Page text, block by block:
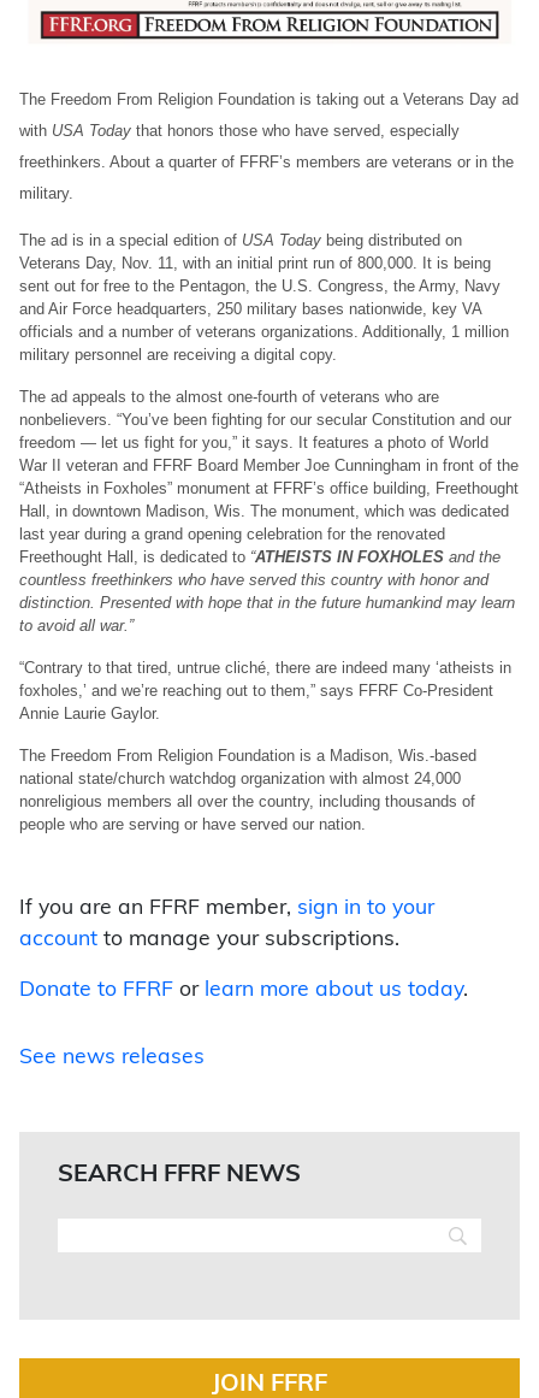
The Freedom From Religion Foundation is taking out a Veterans Day ad
with USA Today that honors those who have served, especially
freethinkers. About a quarter of FFRF’s members are veterans or in the
military.
The ad is in a special edition of USA Today being distributed on
Veterans Day, Nov. 11, with an initial print run of 800,000. It is being
sent out for free to the Pentagon, the U.S. Congress, the Army, Navy
and Air Force headquarters, 250 military bases nationwide, key VA
officials and a number of veterans organizations. Additionally, 1 million
military personnel are receiving a digital copy.
The ad appeals to the almost one-fourth of veterans who are
nonbelievers. “You’ve been fighting for our secular Constitution and our
freedom — let us fight for you,” it says. It features a photo of World
War II veteran and FFRF Board Member Joe Cunningham in front of the
“Atheists in Foxholes” monument at FFRF’s office building, Freethought
Hall, in downtown Madison, Wis. The monument, which was dedicated
last year during a grand opening celebration for the renovated
Freethought Hall, is dedicated to “ATHEISTS IN FOXHOLES and the
countless freethinkers who have served this country with honor and
distinction. Presented with hope that in the future humankind may learn
to avoid all war.”
“Contrary to that tired, untrue cliché, there are indeed many ‘atheists in
foxholes,’ and we’re reaching out to them,” says FFRF Co-President
Annie Laurie Gaylor.
The Freedom From Religion Foundation is a Madison, Wis.-based
national state/church watchdog organization with almost 24,000
nonreligious members all over the country, including thousands of
people who are serving or have served our nation.
If you are an FFRF member, sign in to your
account to manage your subscriptions.
Donate to FFRF or learn more about us today.
See news releases
SEARCH FFRF NEWS
JOIN FFRF